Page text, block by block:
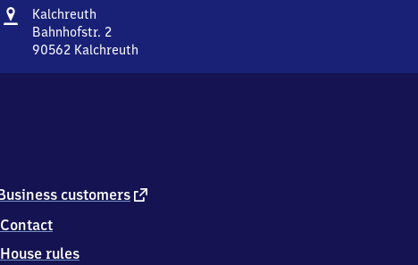
Address
Kalchreuth
Bahnhofstr. 2
90562 Kalchreuth
2
customers external
Contact
House rules